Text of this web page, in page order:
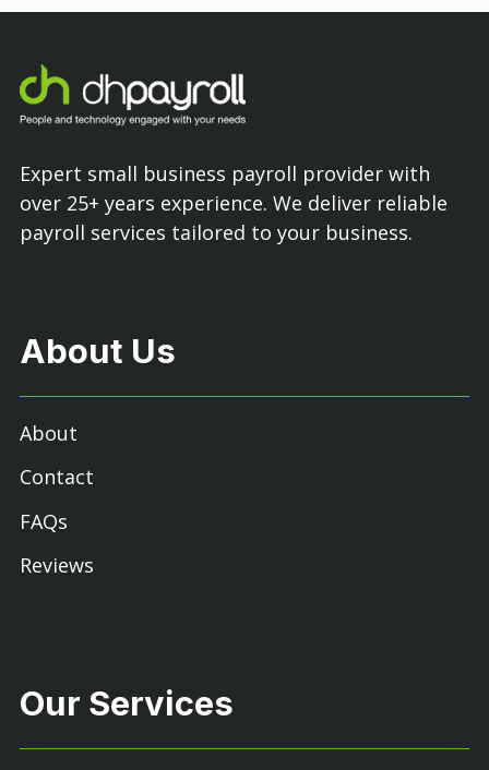
Expert small business payroll provider with
over 25+ years experience. We deliver reliable
payroll services tailored to your business.
About Us
About
Contact
FAQs
Reviews
Our Services